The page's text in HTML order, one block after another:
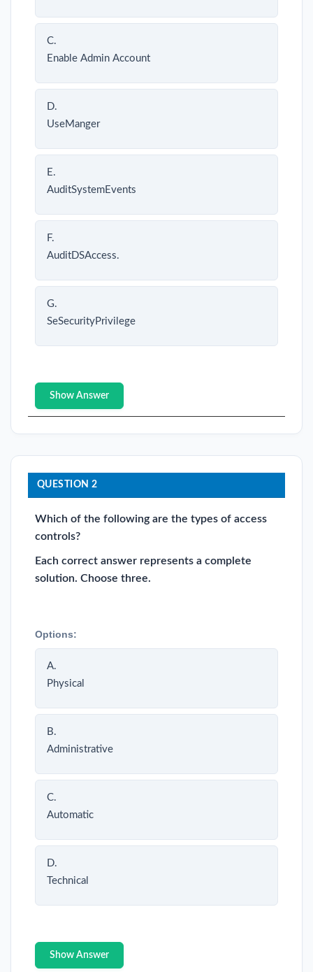
C.
Enable Admin Account
D.
UseManger
E.
AuditSystemEvents
F.
AuditDSAccess.
G.
SeSecurityPrivilege
Show Answer
QUESTION 2
Which of the following are the types of access
controls?
Each correct answer represents a complete
solution. Choose three.
Options:
A.
Physical
B.
Administrative
C.
Automatic
D.
Technical
Show Answer